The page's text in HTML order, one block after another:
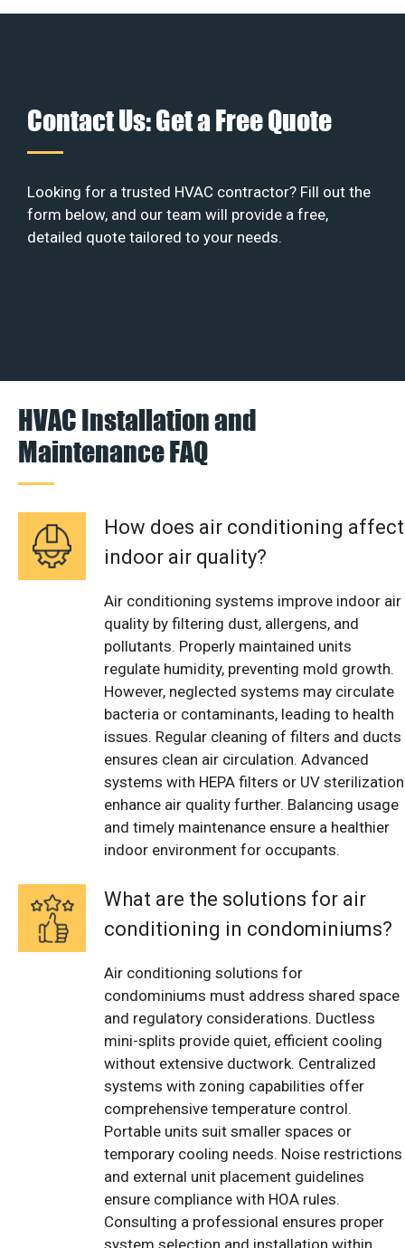
Contact Us: Get a Free Quote
Looking for a trusted HVAC contractor? Fill out the
form below, and our team will provide a free,
detailed quote tailored to your needs.
HVAC Installation and
Maintenance FAQ
How does air conditioning affect
indoor air quality?
Air conditioning systems improve indoor air
quality by filtering dust, allergens, and
pollutants. Properly maintained units
regulate humidity, preventing mold growth.
However, neglected systems may circulate
bacteria or contaminants, leading to health
issues. Regular cleaning of filters and ducts
ensures clean air circulation. Advanced
systems with HEPA filters or UV sterilization
enhance air quality further. Balancing usage
and timely maintenance ensure a healthier
indoor environment for occupants.
What are the solutions for air
conditioning in condominiums?
Air conditioning solutions for
condominiums must address shared space
and regulatory considerations. Ductless
mini-splits provide quiet, efficient cooling
without extensive ductwork. Centralized
systems with zoning capabilities offer
comprehensive temperature control.
Portable units suit smaller spaces or
temporary cooling needs. Noise restrictions
and external unit placement guidelines
ensure compliance with HOA rules.
Consulting a professional ensures proper